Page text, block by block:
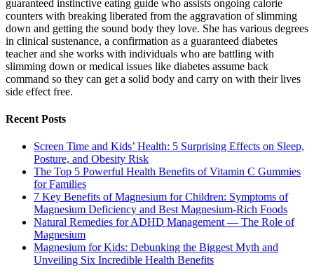
guaranteed instinctive eating guide who assists ongoing calorie
counters with breaking liberated from the aggravation of slimming
down and getting the sound body they love. She has various degrees
in clinical sustenance, a confirmation as a guaranteed diabetes
teacher and she works with individuals who are battling with
slimming down or medical issues like diabetes assume back
command so they can get a solid body and carry on with their lives
side effect free.
Recent Posts
Screen Time and Kids’ Health: 5 Surprising Effects on Sleep,
Posture, and Obesity Risk
The Top 5 Powerful Health Benefits of Vitamin C Gummies
for Families
7 Key Benefits of Magnesium for Children: Symptoms of
Magnesium Deficiency and Best Magnesium-Rich Foods
Natural Remedies for ADHD Management — The Role of
Magnesium
Magnesium for Kids: Debunking the Biggest Myth and
Unveiling Six Incredible Health Benefits